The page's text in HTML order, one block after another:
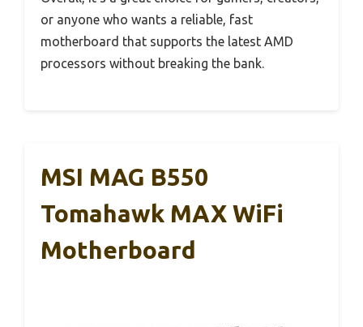
or anyone who wants a reliable, fast
motherboard that supports the latest AMD
processors without breaking the bank.
MSI MAG B550
Tomahawk MAX WiFi
Motherboard